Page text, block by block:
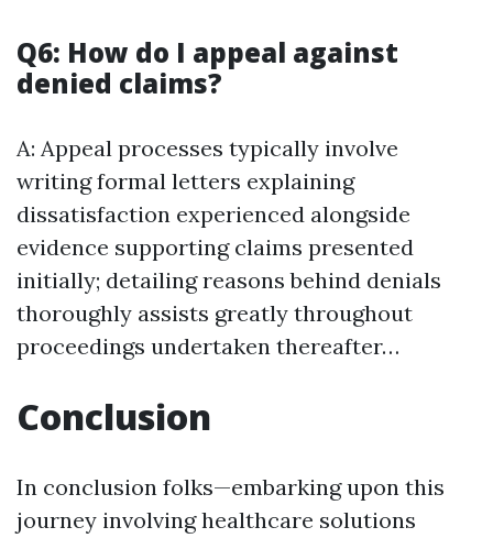
Q6: How do I appeal against
denied claims?
A: Appeal processes typically involve
writing formal letters explaining
dissatisfaction experienced alongside
evidence supporting claims presented
initially; detailing reasons behind denials
thoroughly assists greatly throughout
proceedings undertaken thereafter…
Conclusion
In conclusion folks—embarking upon this
journey involving healthcare solutions